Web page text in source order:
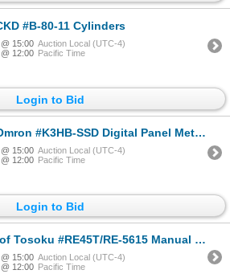
#B-80-11 Cylinders
15:00 Auction Local (UTC-4)
12:00 Pacific Time
Login to Bid
#K3HB-SSD Digital Panel Meters
15:00 Auction Local (UTC-4)
12:00 Pacific Time
Login to Bid
#RE45T/RE-5615 Manual Handwheel Pulse Generator Panels
15:00 Auction Local (UTC-4)
12:00 Pacific Time